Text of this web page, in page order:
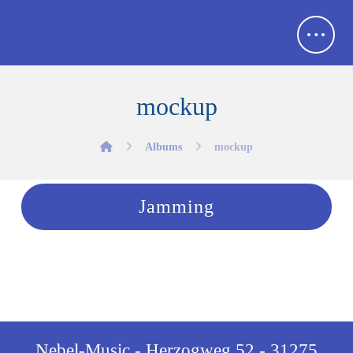
mockup
Albums mockup
Jamming